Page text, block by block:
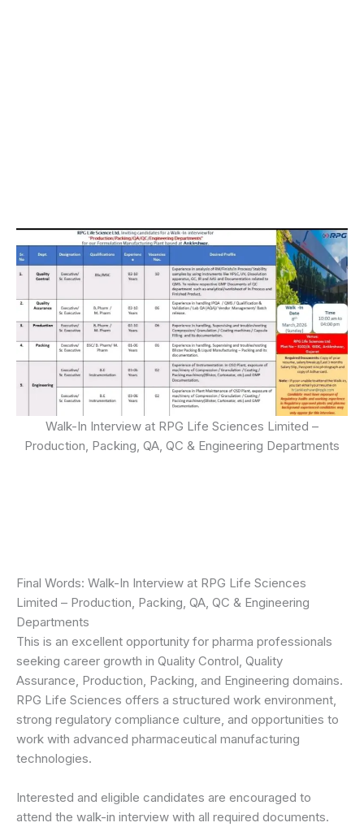
Walk-In Interview at RPG Life Sciences Limited –
Production, Packing, QA, QC & Engineering Departments
Final Words: Walk-In Interview at RPG Life Sciences
Limited – Production, Packing, QA, QC & Engineering
Departments
This is an excellent opportunity for pharma professionals
seeking career growth in Quality Control, Quality
Assurance, Production, Packing, and Engineering domains.
RPG Life Sciences offers a structured work environment,
strong regulatory compliance culture, and opportunities to
work with advanced pharmaceutical manufacturing
technologies.
Interested and eligible candidates are encouraged to
attend the walk-in interview with all required documents.